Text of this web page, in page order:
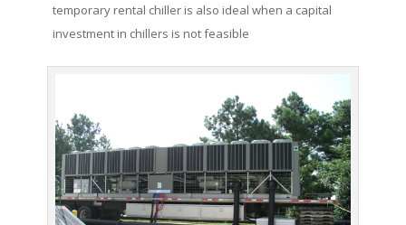
temporary rental chiller is also ideal when a capital
investment in chillers is not feasible